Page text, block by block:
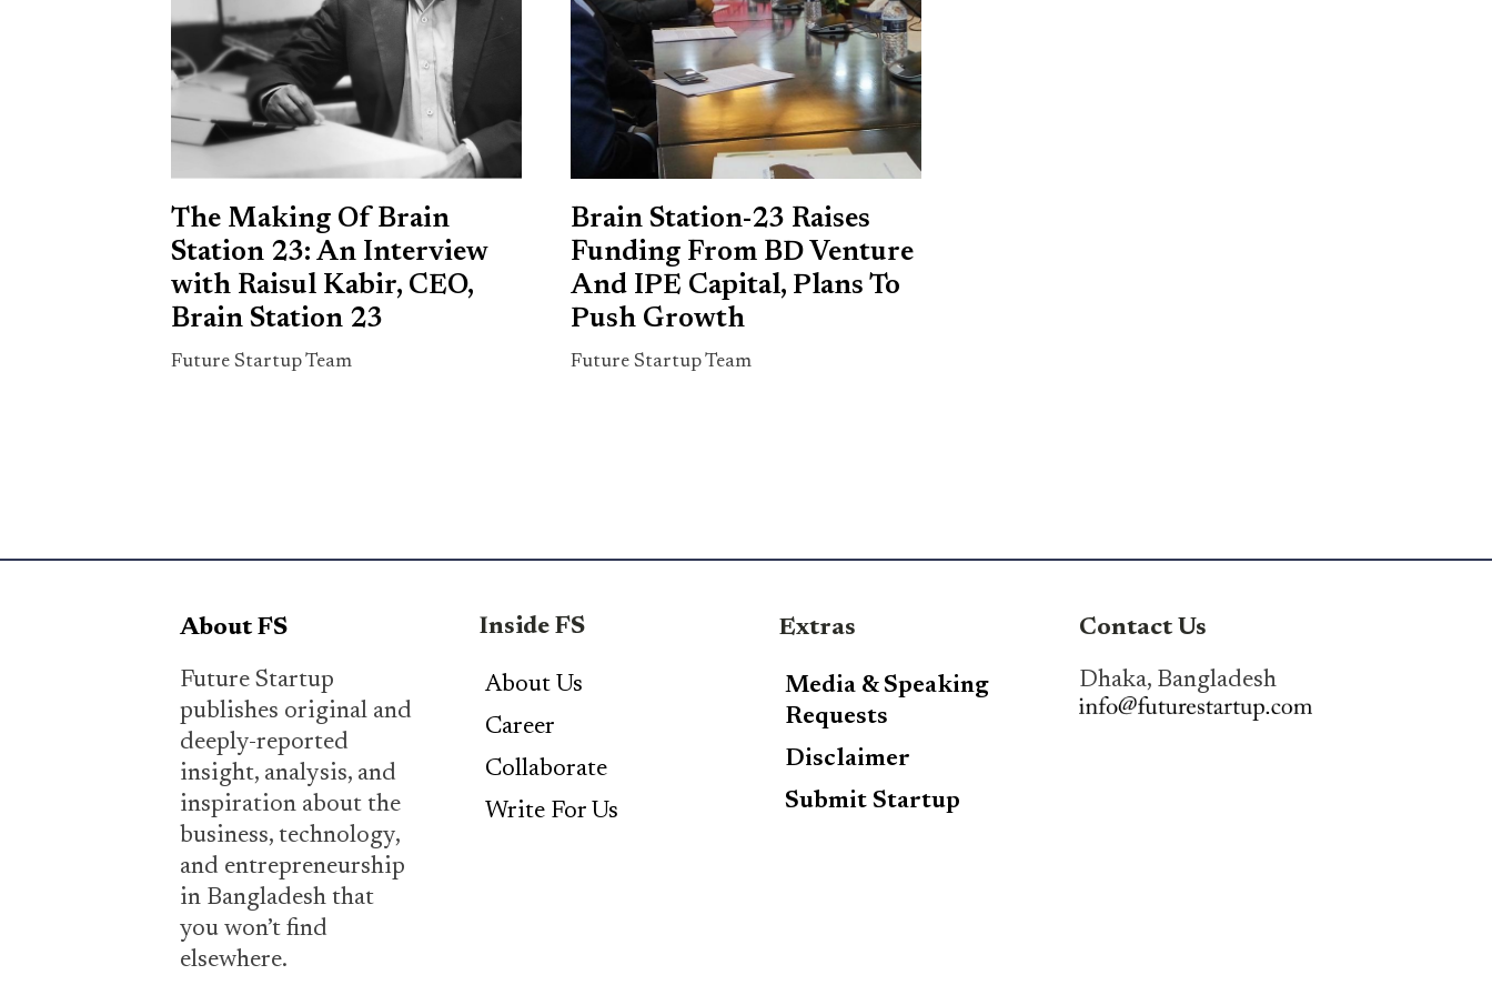
The Making Of Brain
Station 23: An Interview
with Raisul Kabir, CEO,
Brain Station 23
Future Startup Team
Brain Station-23 Raises
Funding From BD Venture
And IPE Capital, Plans To
Push Growth
Future Startup Team
About FS
Future Startup
publishes original and
deeply-reported
insight, analysis, and
inspiration about the
business, technology,
and entrepreneurship
in Bangladesh that
you won’t find
elsewhere.
Inside FS
About Us
Career
Collaborate
Write For Us
Extras
Media & Speaking
Requests
Disclaimer
Submit Startup
Contact Us
Dhaka, Bangladesh